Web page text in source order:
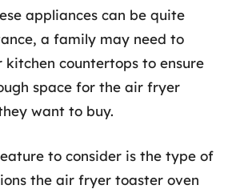
appliances can be quite
a family may need to
kitchen countertops to ensure
space for the air fryer
want to buy.
to consider is the type of
the air fryer toaster oven